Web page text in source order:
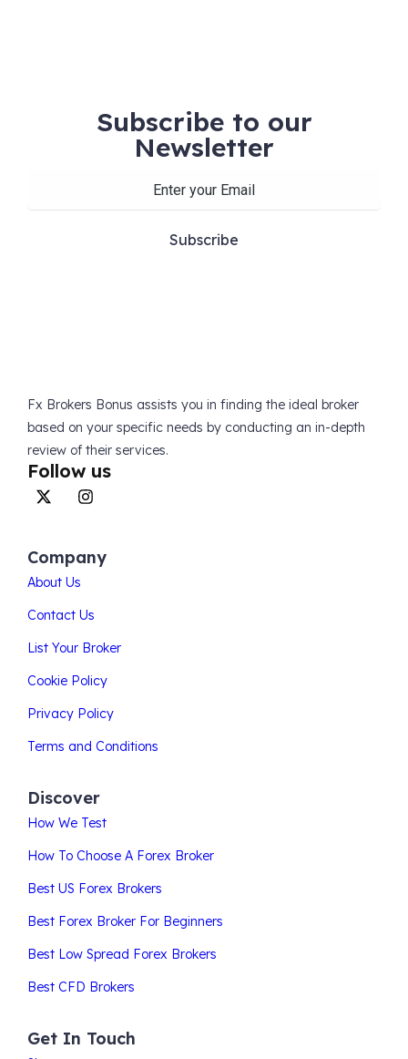
Subscribe to our
Newsletter
Fx Brokers Bonus assists you in finding the ideal broker
based on your specific needs by conducting an in-depth
review of their services.
Follow us
Company
About Us
Contact Us
List Your Broker
Cookie Policy
Privacy Policy
Terms and Conditions
Discover
How We Test
How To Choose A Forex Broker
Best US Forex Brokers
Best Forex Broker For Beginners
Best Low Spread Forex Brokers
Best CFD Brokers
Get In Touch